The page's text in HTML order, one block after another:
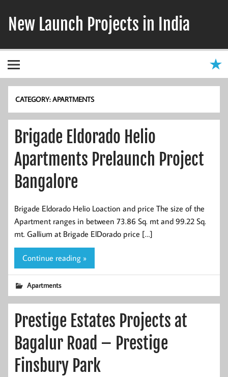
content
New Launch Projects in India
CATEGORY:APARTMENTS
Brigade Eldorado Helio
Apartments Prelaunch Project
Bangalore
Brigade Eldorado Helio Loaction and price The size of the
Apartment ranges in between 73.86 Sq. mt and 99.22 Sq.
mt. Gallium at Brigade ElDorado price […]
Continue reading »
Apartments
Prestige Estates Projects at
Bagalur Road – Prestige
Finsbury Park